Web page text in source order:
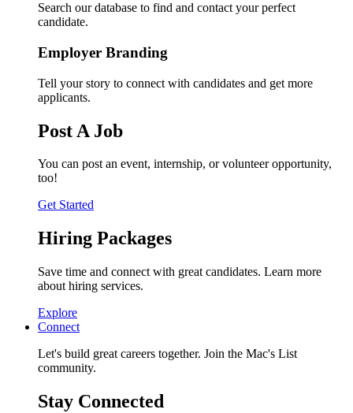
Search our database to find and contact your perfect
candidate.
Employer Branding
Tell your story to connect with candidates and get more
applicants.
Post A Job
You can post an event, internship, or volunteer opportunity,
too!
Get Started
Hiring Packages
Save time and connect with great candidates. Learn more
about hiring services.
Explore
Connect
Let's build great careers together. Join the Mac's List
community.
Stay Connected